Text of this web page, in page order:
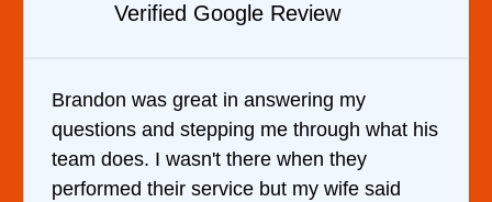
my
what his
they
wife said
Verified YELP Review
It was a pleasure dealing with
came out to my home the day
him and fixed my dryer within
hour. His price was extremely